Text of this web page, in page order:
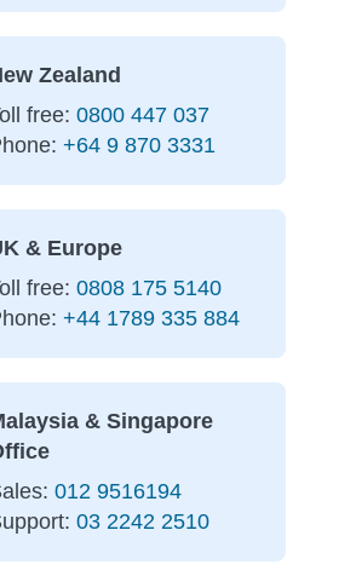
Zealand
free: 0800 447 037
+64 9 870 3331
& Europe
free: 0808 175 5140
+44 1789 335 884
& Singapore
012 9516194
03 2242 2510